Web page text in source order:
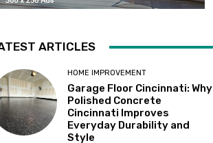
ARTICLES
HOME IMPROVEMENT
Garage Floor Cincinnati: Why
Polished Concrete
Cincinnati Improves
Everyday Durability and
Style